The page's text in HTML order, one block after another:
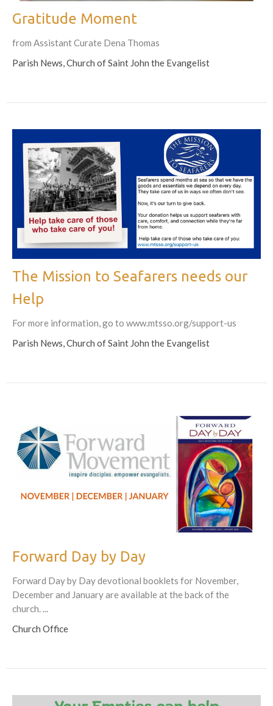
Gratitude Moment
from Assistant Curate Dena Thomas
Parish News, Church of Saint John the Evangelist
The Mission to Seafarers needs our
Help
For more information, go to www.mtsso.org/support-us
Parish News, Church of Saint John the Evangelist
Forward Day by Day
Forward Day by Day devotional booklets for November,
December and January are available at the back of the
church. ...
Church Office